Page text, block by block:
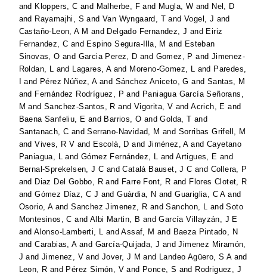
and Kloppers, C and Malherbe, F and Mugla, W and Nel, D
and Rayamajhi, S andVan Wyngaard, T andVogel, J and
Castaño-Leon, A M and Delgado Fernandez, J and Eiriz
Fernandez, C and Espino Segura-Illa, M and Esteban
Sinovas, O and Garcia Perez, D and Gomez, P and Jimenez-
Roldan, L and Lagares, Aand Moreno-Gomez, L and Paredes,
and Pérez Núñez, Aand Sánchez Aniceto, G and Santas, M
and Fernández Rodríguez, P and Paniagua García Señorans,
M andSanchez-Santos, R and Vigorita, V andAcrich, E and
Baena Sanfeliu, E and Barrios, O andGolda, T and
Santanach, C andSerrano-Navidad, M and Sorribas Grifell, M
andVives, R V and Escolà, D and Jiménez, Aand Cayetano
Paniagua, L andGómez Fernández, L andArtigues, E and
Bernal-Sprekelsen, J C andCatalá Bauset, J C and Collera, P
and Diaz Del Gobbo, R and Farre Font, R and Flores Clotet, R
andGómez Díaz, C J andGuàrdia, N andGuariglia, C Aand
Osorio, AandSanchez Jimenez, R andSanchon, L andSoto
Montesinos, C and Albi Martin, B andGarcía Villayzán, J E
andAlonso-Lamberti, L andAssaf, M and Baeza Pintado, N
andCarabias, Aand García-Quijada, J andJimenez Miramón,
J andJimenez, V andJover, J M and Landeo Agüero, S Aand
Leon, R and Pérez Simón, V and Ponce, S and Rodriguez, J